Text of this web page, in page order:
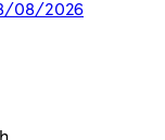
08/2026